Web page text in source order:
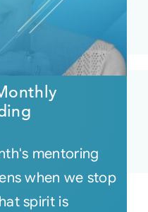
mentoring
when we stop
spirit is